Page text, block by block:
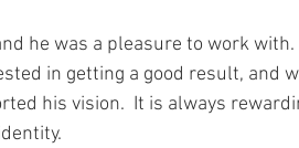
he was a pleasure to work
in getting a good result, and
his vision.  It is always